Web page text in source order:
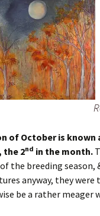
of October is known
the 2nd in the month.
the breeding
anyway, they
be a rather meager